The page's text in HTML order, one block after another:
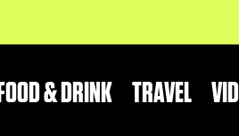
FOOD & DRINK TRAVEL